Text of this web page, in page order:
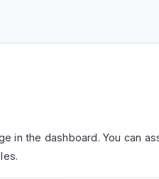
in the dashboard. You can